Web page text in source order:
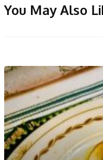
You May Also